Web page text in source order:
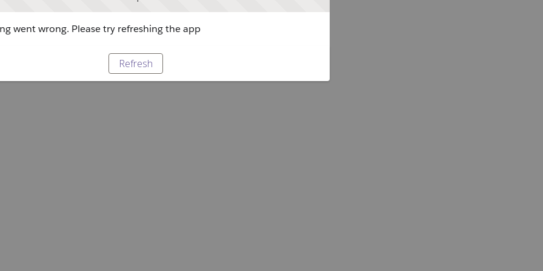
went wrong. Please try refreshing the app
Refresh